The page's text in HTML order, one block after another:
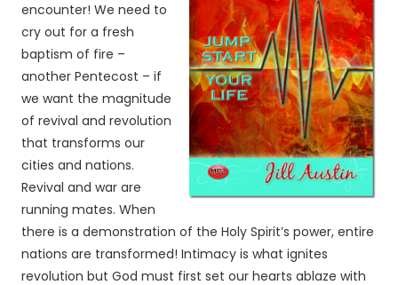
encounter! We need to
cry out for a fresh
baptism of fire –
another Pentecost – if
we want the magnitude
of revival and revolution
that transforms our
cities and nations.
Revival and war are
running mates. When
there is a demonstration of the Holy Spirit’s power, entire
nations are transformed! Intimacy is what ignites
revolution but God must first set our hearts ablaze with